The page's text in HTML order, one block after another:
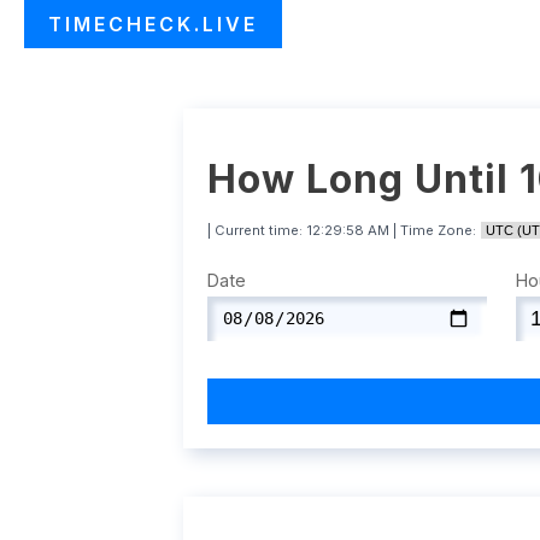
TIMECHECK.LIVE
How Long Until
| Current time: 12:29:59 AM | Time Zone:
Date